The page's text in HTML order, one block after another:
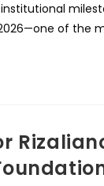
of the